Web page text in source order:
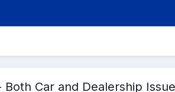
Car and Dealership